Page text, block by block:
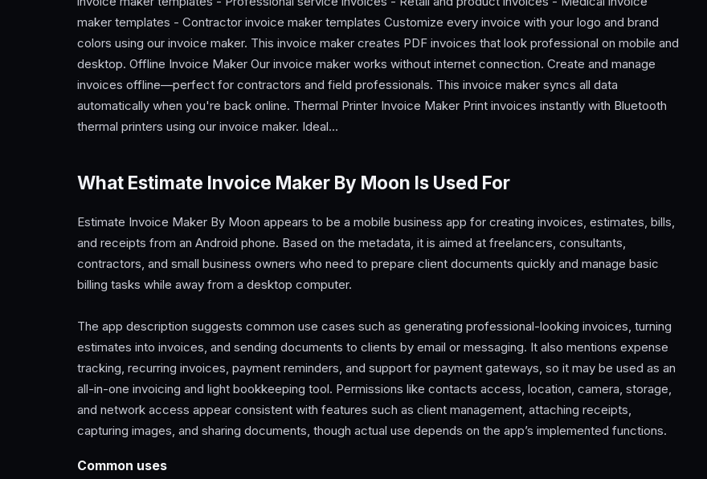
maker templates - Contractor invoice maker templates Customize every invoice with your logo and brand
colors using our invoice maker. This invoice maker creates PDF invoices that look professional on mobile and
desktop. Offline Invoice Maker Our invoice maker works without internet connection. Create and manage
invoices offline—perfect for contractors and field professionals. This invoice maker syncs all data
automatically when you're back online. Thermal Printer Invoice Maker Print invoices instantly with Bluetooth
thermal printers using our invoice maker. Ideal…
What Estimate Invoice Maker By Moon Is Used For
Estimate Invoice Maker By Moon appears to be a mobile business app for creating invoices, estimates, bills,
and receipts from an Android phone. Based on the metadata, it is aimed at freelancers, consultants,
contractors, and small business owners who need to prepare client documents quickly and manage basic
billing tasks while away from a desktop computer.
The app description suggests common use cases such as generating professional-looking invoices, turning
estimates into invoices, and sending documents to clients by email or messaging. It also mentions expense
tracking, recurring invoices, payment reminders, and support for payment gateways, so it may be used as an
all-in-one invoicing and light bookkeeping tool. Permissions like contacts access, location, camera, storage,
and network access appear consistent with features such as client management, attaching receipts,
capturing images, and sharing documents, though actual use depends on the app’s implemented functions.
Common uses